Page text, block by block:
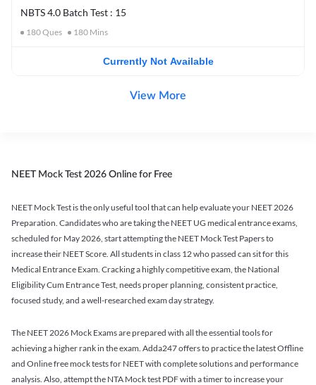
NBTS 4.0 Batch Test : 15
180Ques 180 Mins
Currently Not Available
View More
NEET Mock Test 2026 Online for Free
NEET Mock Test is the only useful tool that can help evaluate your NEET 2026
Preparation. Candidates who are taking the NEET UG medical entrance exams,
scheduled for May 2026, start attempting the NEET Mock Test Papers to
increase their NEET Score. All students in class 12 who passed can sit for this
Medical Entrance Exam. Cracking a highly competitive exam, the National
Eligibility Cum Entrance Test, needs proper planning, consistent practice,
focused study, and a well-researched exam day strategy.
The NEET 2026 Mock Exams are prepared with all the essential tools for
achieving a higher rank in the exam. Adda247 offers to practice the latest Offline
and Online free mock tests for NEET with complete solutions and performance
analysis. Also, attempt the NTA Mock test PDF with a timer to increase your